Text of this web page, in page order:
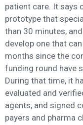
patient care. It says
prototype that
than 30 minutes,
develop one that
months since the
funding round have
During that time, it
evaluated and
agents, and signed
payers and pharma